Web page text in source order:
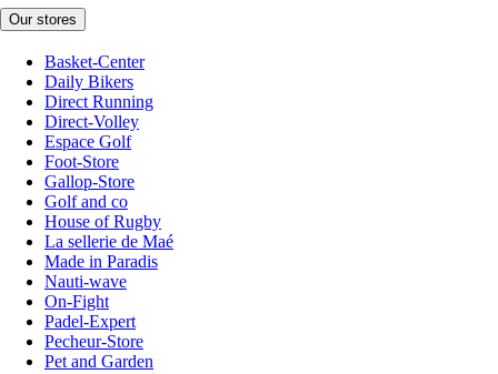
Our stores
Basket-Center
Daily Bikers
Direct Running
Direct-Volley
Espace Golf
Foot-Store
Gallop-Store
Golf and co
House of Rugby
La sellerie de Maé
Made in Paradis
Nauti-wave
On-Fight
Padel-Expert
Pecheur-Store
Pet and Garden